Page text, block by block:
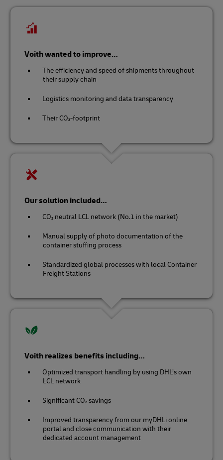
Voith wanted to improve…
The efficiency and speed of shipments throughout
their supply chain
Logistics monitoring and data transparency
Their CO₂-footprint
Our solution included…
CO₂ neutral LCL network (No.1 in the market)
Manual supply of photo documentation of the
container stuffing process
Standardized global processes with local Container
Freight Stations
Voith realizes benefits including…
Optimized transport handling by using DHL’s own
LCL network
Significant CO₂ savings
Improved transparency from our myDHLi online
portal and close communication with their
dedicated account management